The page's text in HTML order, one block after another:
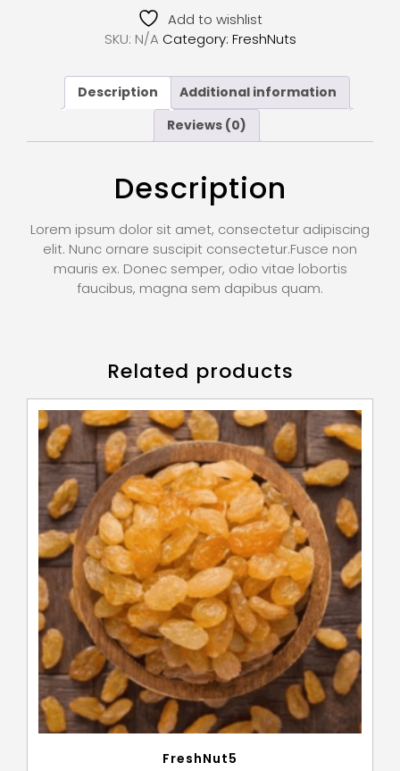
Add to wishlist
SKU: N/A Category: FreshNuts
Description
Additional information
Reviews (0)
Description
Lorem ipsum dolor sit amet, consectetur adipiscing
elit. Nunc ornare suscipit consectetur.Fusce non
mauris ex. Donec semper, odio vitae lobortis
faucibus, magna sem dapibus quam.
Related products
FreshNut5